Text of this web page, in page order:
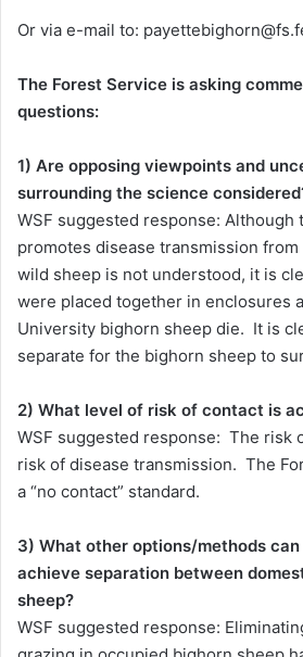
Or via e-mail to:
The Forest Service is asking
questions:
1) Are opposing viewpoints and
surrounding the science
WSF suggested response: Although
promotes disease transmission
wild sheep is not understood, it is
were placed together in enclosures
University bighorn sheep die. It is
separate for the bighorn sheep to
2) What level of risk of contact is
WSF suggested response: The risk
risk of disease transmission. The
a “no contact” standard.
3) What other options/methods
achieve separation between
sheep?
WSF suggested response: